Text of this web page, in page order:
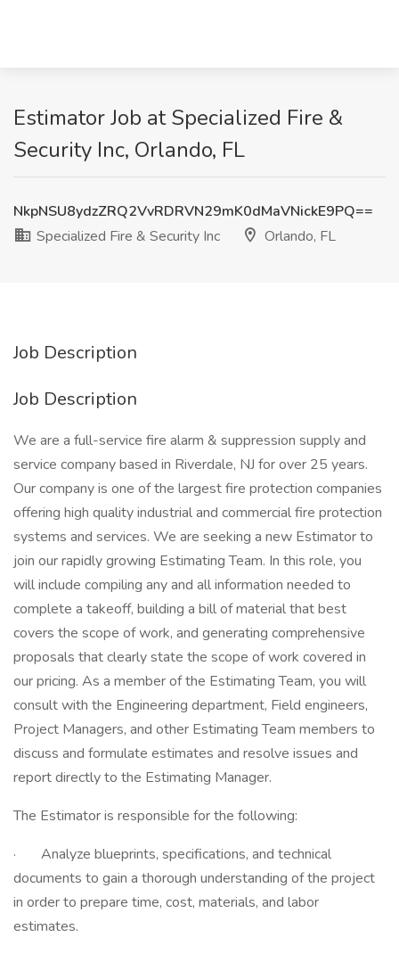
Estimator Job at Specialized Fire &
Security Inc, Orlando, FL
NkpNSU8ydzZRQ2VvRDRVN29mK0dMaVNickE9PQ==
Specialized Fire & Security Inc
Orlando, FL
Job Description
Job Description
We are a full-service fire alarm & suppression supply and
service company based in Riverdale, NJ for over 25 years.
Our company is one of the largest fire protection companies
offering high quality industrial and commercial fire protection
systems and services. We are seeking a new Estimator to
join our rapidly growing Estimating Team. In this role, you
will include compiling any and all information needed to
complete a takeoff, building a bill of material that best
covers the scope of work, and generating comprehensive
proposals that clearly state the scope of work covered in
our pricing. As a member of the Estimating Team, you will
consult with the Engineering department, Field engineers,
Project Managers, and other Estimating Team members to
discuss and formulate estimates and resolve issues and
report directly to the Estimating Manager.
The Estimator is responsible for the following:
· Analyze blueprints, specifications, and technical
documents to gain a thorough understanding of the project
in order to prepare time, cost, materials, and labor
estimates.